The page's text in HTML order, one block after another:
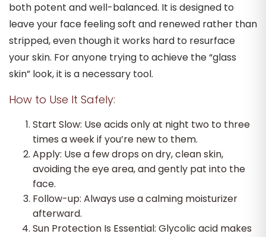
both potent and well-balanced. It is designed to
leave your face feeling soft and renewed rather than
stripped, even though it works hard to resurface
your skin. For anyone trying to achieve the “glass
skin” look, it is a necessary tool.
How to Use It Safely:
Start Slow: Use acids only at night two to three
times a week if you’re new to them.
Apply: Use a few drops on dry, clean skin,
avoiding the eye area, and gently pat into the
face.
Follow-up: Always use a calming moisturizer
afterward.
Sun Protection Is Essential: Glycolic acid makes